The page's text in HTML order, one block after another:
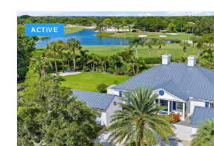
ACTIVE